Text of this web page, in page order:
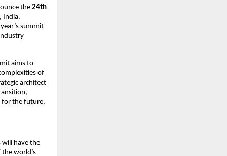
the 24th
India.
summit
aims to
of
architect
for the future.
will have the
world’s